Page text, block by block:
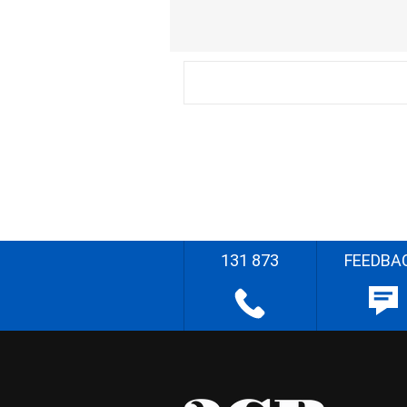
131 873